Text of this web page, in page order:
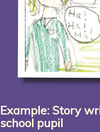
Example: Story
school pupil